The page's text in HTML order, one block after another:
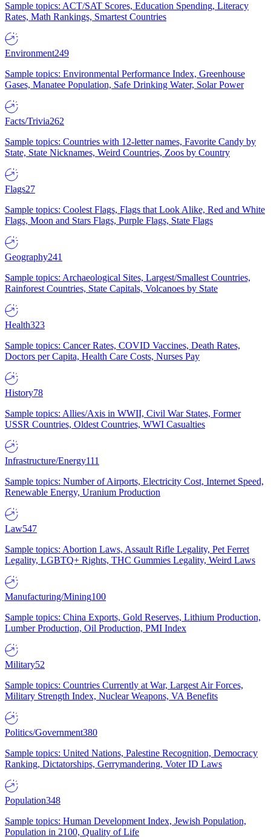
Sample topics: ACT/SAT Scores, Education Spending, Literacy
Rates, Math Rankings, Smartest Countries
Environment249
Sample topics: Environmental Performance Index, Greenhouse
Gases, Manatee Population, Safe Drinking Water, Solar Power
Facts/Trivia262
Sample topics: Countries with 12-letter names, Favorite Candy by
State, State Nicknames, Weird Countries, Zoos by Country
Flags27
Sample topics: Coolest Flags, Flags that Look Alike, Red and White
Flags, Moon and Stars Flags, Purple Flags, State Flags
Geography241
Sample topics: Archaeological Sites, Largest/Smallest Countries,
Rainforest Countries, State Capitals, Volcanoes by State
Health323
Sample topics: Cancer Rates, COVID Vaccines, Death Rates,
Doctors per Capita, Health Care Costs, Nurses Pay
History78
Sample topics: Allies/Axis in WWII, Civil War States, Former
USSR Countries, Oldest Countries, WWI Casualties
Infrastructure/Energy111
Sample topics: Number of Airports, Electricity Cost, Internet Speed,
Renewable Energy, Uranium Production
Law547
Sample topics: Abortion Laws, Assault Rifle Legality, Pet Ferret
Legality, LGBTQ+ Rights, THC Gummies Legality, Weird Laws
Manufacturing/Mining100
Sample topics: China Exports, Gold Reserves, Lithium Production,
Lumber Production, Oil Production, PMI Index
Military52
Sample topics: Countries Currently at War, Largest Air Forces,
Military Strength Index, Nuclear Weapons, VA Benefits
Politics/Government380
Sample topics: United Nations, Palestine Recognition, Democracy
Ranking, Dictatorships, Gerrymandering, Voter ID Laws
Population348
Sample topics: Human Development Index, Jewish Population,
Population in 2100, Quality of Life